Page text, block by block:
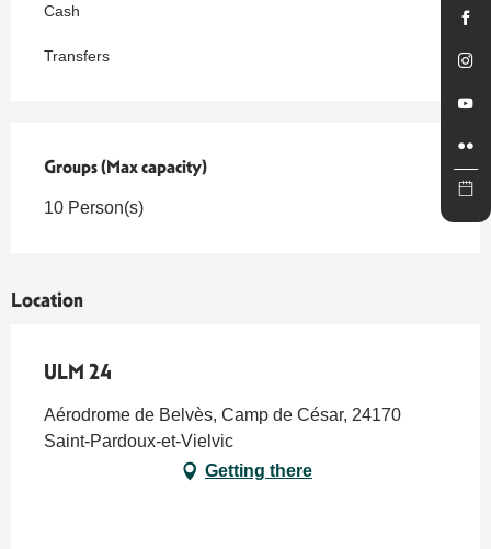
Cash
Transfers
Groups (Max capacity)
Groups (Max capacity)
10 Person(s)
Location
ULM 24
Aérodrome de Belvès, Camp de César, 24170
Saint-Pardoux-et-Vielvic
Getting there